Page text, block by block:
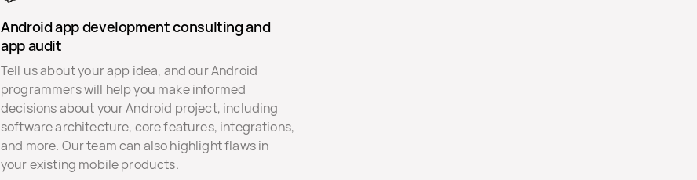
Android app development consulting and
app audit
Tell us about your app idea, and our Android
programmers will help you make informed
decisions about your Android project, including
software architecture, core features, integrations,
and more. Our team can also highlight flaws in
your existing mobile products.